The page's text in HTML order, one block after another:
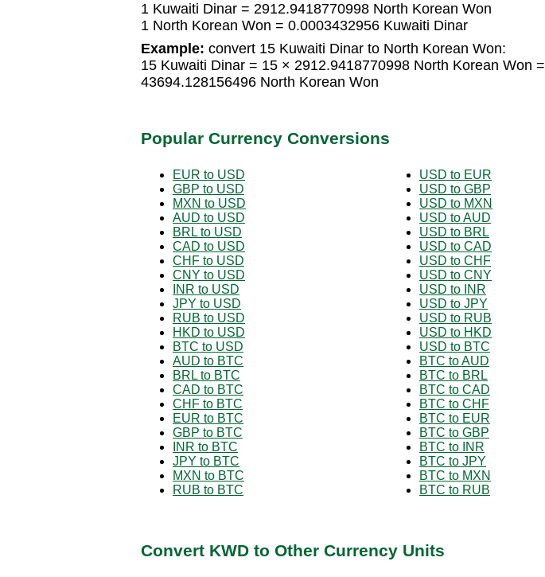
1 Kuwaiti Dinar = 2912.9418770998 North Korean Won
1 North Korean Won = 0.0003432956 Kuwaiti Dinar
Example: convert 15 Kuwaiti Dinar to North Korean Won:
15 Kuwaiti Dinar = 15 × 2912.9418770998 North Korean Won =
43694.128156496 North Korean Won
Popular Currency Conversions
EUR to USD
GBP to USD
MXN to USD
AUD to USD
BRL to USD
CAD to USD
CHF to USD
CNY to USD
INR to USD
JPY to USD
RUB to USD
HKD to USD
BTC to USD
AUD to BTC
BRL to BTC
CAD to BTC
CHF to BTC
EUR to BTC
GBP to BTC
INR to BTC
JPY to BTC
MXN to BTC
RUB to BTC
USD to EUR
USD to GBP
USD to MXN
USD to AUD
USD to BRL
USD to CAD
USD to CHF
USD to CNY
USD to INR
USD to JPY
USD to RUB
USD to HKD
USD to BTC
BTC to AUD
BTC to BRL
BTC to CAD
BTC to CHF
BTC to EUR
BTC to GBP
BTC to INR
BTC to JPY
BTC to MXN
BTC to RUB
Convert KWD to Other Currency Units